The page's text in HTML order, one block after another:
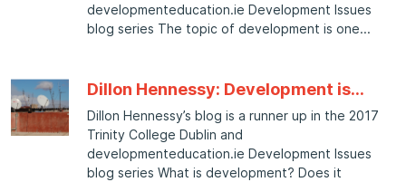
developmenteducation.ie Development Issues
blog series The topic of development is one
Dillon Hennessy: Development is…
Dillon Hennessy’s blog is a runner up in the 2017
Trinity College Dublin and
developmenteducation.ie Development Issues
blog series What is development? Does it